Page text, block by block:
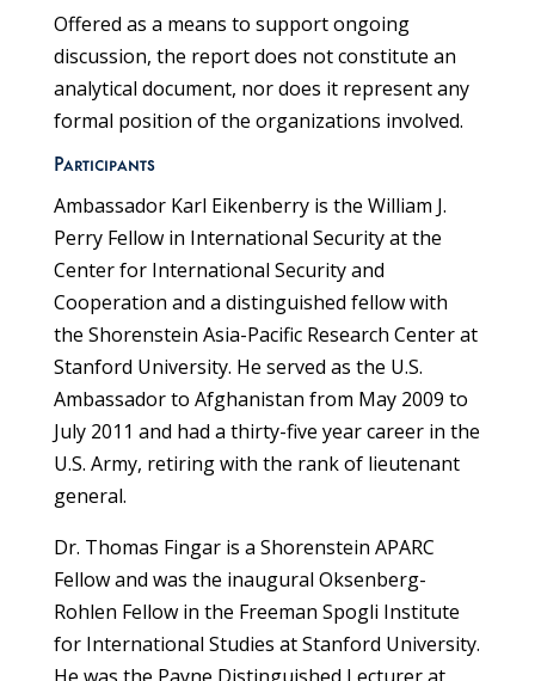
Offered as a means to support ongoing
discussion, the report does not constitute an
analytical document, nor does it represent any
formal position of the organizations involved.
Participants
Ambassador Karl Eikenberry is the William J.
Perry Fellow in International Security at the
Center for International Security and
Cooperation and a distinguished fellow with
the Shorenstein Asia-Pacific Research Center at
Stanford University. He served as the U.S.
Ambassador to Afghanistan from May 2009 to
July 2011 and had a thirty-five year career in the
U.S. Army, retiring with the rank of lieutenant
general.
Dr. Thomas Fingar is a Shorenstein APARC
Fellow and was the inaugural Oksenberg-
Rohlen Fellow in the Freeman Spogli Institute
for International Studies at Stanford University.